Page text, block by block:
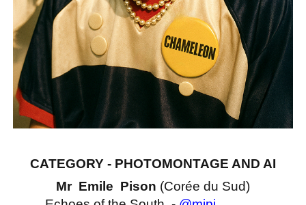
CATEGORY - PHOTOMONTAGE AND AI
Mr Emile Pison (Corée du Sud)